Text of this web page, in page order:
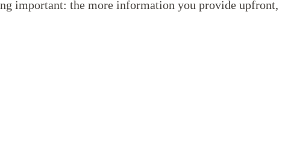
important: the more information you provide upfront,